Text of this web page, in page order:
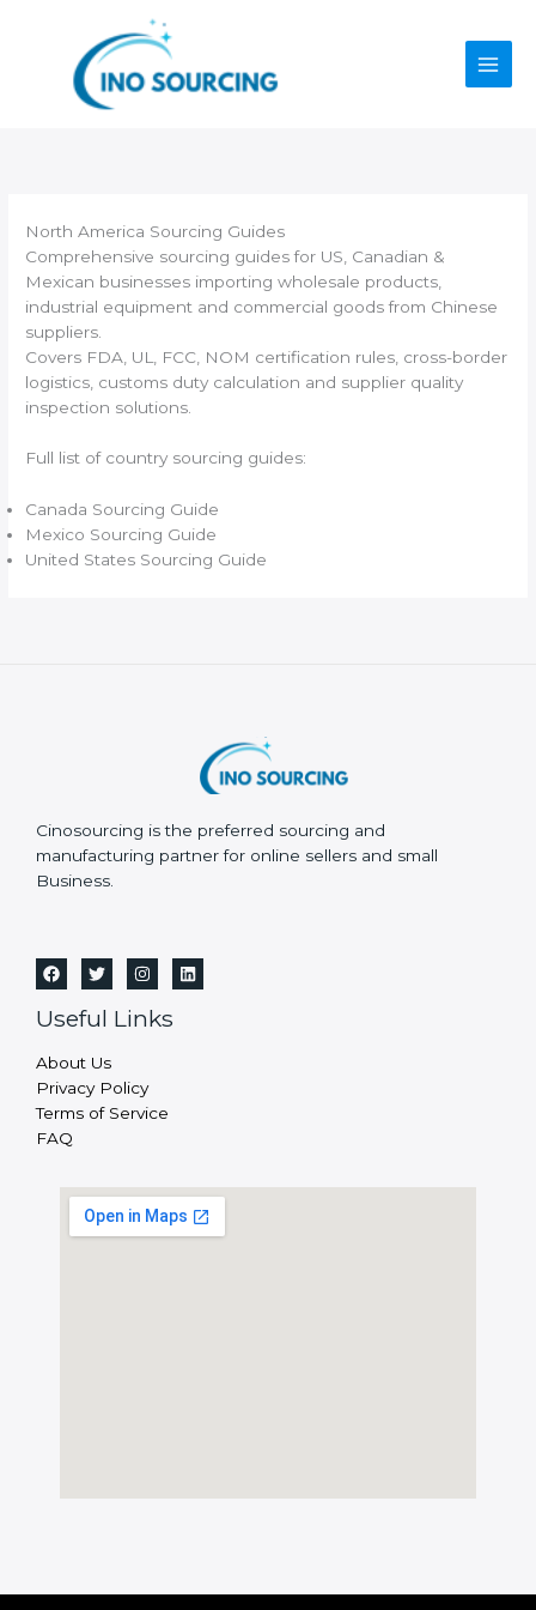
North America Sourcing Guides
Comprehensive sourcing guides for US, Canadian &
Mexican businesses importing wholesale products,
industrial equipment and commercial goods from Chinese
suppliers.
Covers FDA, UL, FCC, NOM certification rules, cross-border
logistics, customs duty calculation and supplier quality
inspection solutions.
Full list of country sourcing guides:
Canada Sourcing Guide
Mexico Sourcing Guide
United States Sourcing Guide
Cinosourcing is the preferred sourcing and
manufacturing partner for online sellers and small
Business.
Useful Links
About Us
Privacy Policy
Terms of Service
FAQ